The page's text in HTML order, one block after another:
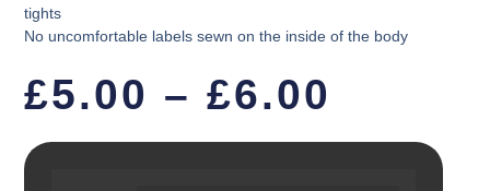
tights
No uncomfortable labels sewn on the inside of the body
£5.00 – £6.00